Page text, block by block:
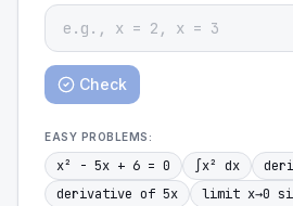
Check
EASY PROBLEMS:
x² - 5x + 6 = 0 ∫x² dx
derivative of 5x
limit x→0